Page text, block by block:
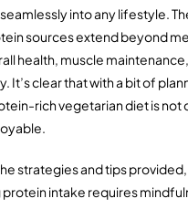
into any lifestyle.
sources extend beyond
health, muscle
It’s clear that with a bit of
rich vegetarian diet is not
strategies and tips
intake requires